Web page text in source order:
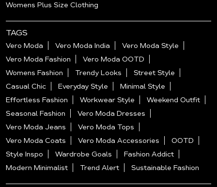
Womens Plus Size Clothing
TAGS
Vero Moda Vero Moda India
Vero Moda Style
Vero Moda Fashion
Vero Moda OOTD
Womens Fashion
Trendy Looks
Street Style
Casual Chic
Everyday Style
Minimal Style
Effortless Fashion
Workwear Style
Weekend Outfit
Seasonal Fashion
Vero Moda Dresses
Vero Moda Jeans
Vero Moda Tops
Vero Moda Coats
Vero Moda Accessories
OOTD
Style Inspo
Wardrobe Goals
Fashion Addict
Modern Minimalist
Trend Alert Sustainable Fashion